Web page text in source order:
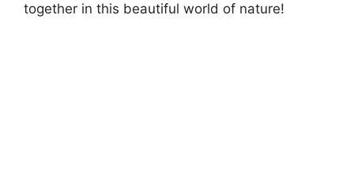
together in this beautiful world of nature!